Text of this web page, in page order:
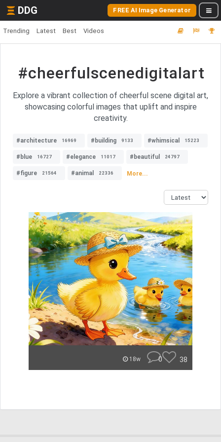
DDG FREE AI Image Generator
Trending Latest Best Videos
#cheerfulscenedigitalart
Explore a vibrant collection of cheerful scene digital art,
showcasing colorful images that uplift and inspire
creativity.
#architecture 16969 #building 9133 #whimsical 15223
#blue 16727 #elegance 11017 #beautiful 24797
#figure 21564 #animal 22336 More...
18w 0 38